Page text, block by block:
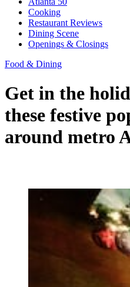
Cooking
Restaurant Reviews
Dining Scene
Openings & Closings
Food & Dining
Get in the
these festive
around metro